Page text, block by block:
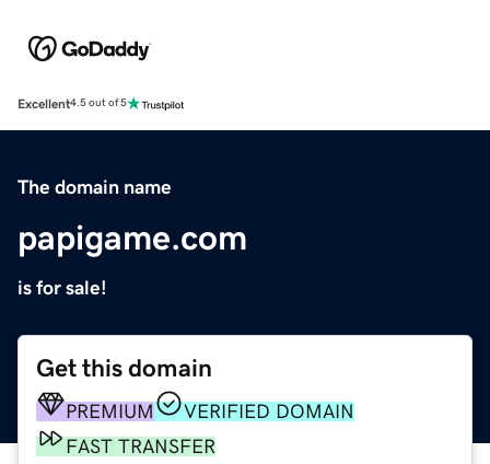
Excellent4.5 out of 5
The domain name
papigame.com
is for sale!
Get this domain
PREMIUM
VERIFIED DOMAIN
FAST TRANSFER